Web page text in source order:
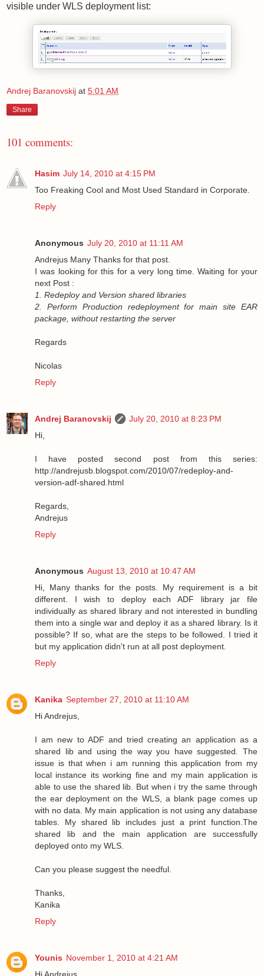
visible under WLS deployment list:
Andrej Baranovskij at 5:01 AM
Share
101 comments:
Hasim July 14, 2010 at 4:15 PM
Too Freaking Cool and Most Used Standard in Corporate.
Reply
Anonymous July 20, 2010 at 11:11 AM
Andrejus Many Thanks for that post.
I was looking for this for a very long time. Waiting for your
next Post :
1. Redeploy and Version shared libraries
2. Perform Production redeployment for main site EAR
package, without restarting the server
Regards
Nicolas
Reply
Andrej Baranovskij
July 20, 2010 at 8:23 PM
Hi,
I have posted second post from this series:
http://andrejusb.blogspot.com/2010/07/redeploy-and-
version-adf-shared.html
Regards,
Andrejus
Reply
Anonymous August 13, 2010 at 10:47 AM
Hi, Many thanks for the posts. My requirement is a bit
different. I wish to deploy each ADF library jar file
individually as shared library and not interested in bundling
them into a single war and deploy it as a shared library. Is it
possible? If so, what are the steps to be followed. I tried it
but my application didn't run at all post deployment.
Reply
Kanika September 27, 2010 at 11:10 AM
Hi Andrejus,
I am new to ADF and tried creating an application as a
shared lib and using the way you have suggested. The
issue is that when i am running this application from my
local instance its working fine and my main application is
able to use the shared lib. But when i try the same through
the ear deployment on the WLS, a blank page comes up
with no data. My main application is not using any database
tables. My shared lib includes just a print function.The
shared lib and the main application are successfully
deployed onto my WLS.
Can you please suggest the needful.
Thanks,
Kanika
Reply
Younis November 1, 2010 at 4:21 AM
Hi Andrejus,